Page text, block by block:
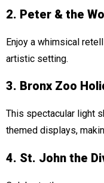
2. Peter & the
Enjoy a whimsical
artistic setting.
3. Bronx Zoo
This spectacular light
themed displays,
4. St. John the